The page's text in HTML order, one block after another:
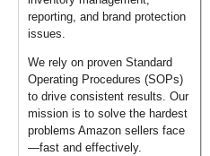
reporting, and brand protection
issues.
We rely on proven Standard
Operating Procedures (SOPs)
to drive consistent results. Our
mission is to solve the hardest
problems Amazon sellers face
—fast and effectively.